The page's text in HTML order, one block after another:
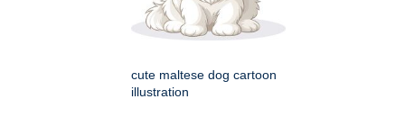
cute maltese dog cartoon
illustration